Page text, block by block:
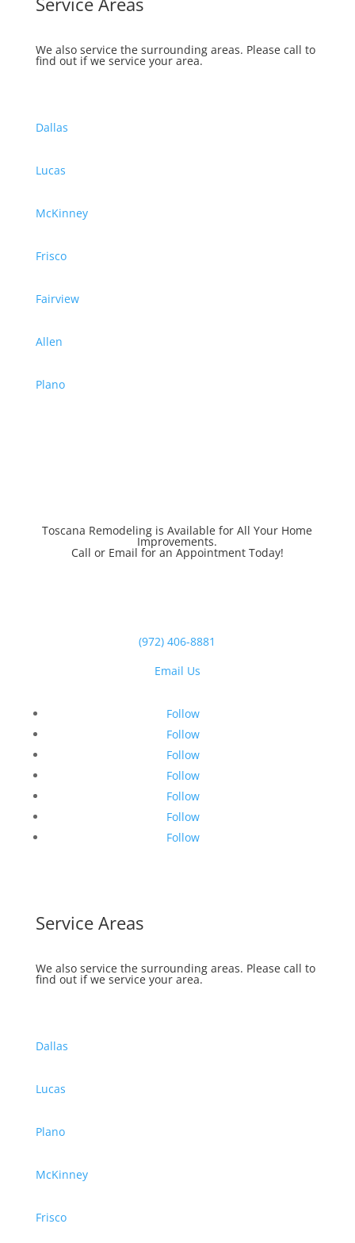
We also service the surrounding areas. Please call to
find out if we service your area.
Dallas
Lucas
McKinney
Frisco
Fairview
Allen
Plano
Toscana Remodeling is Available for All Your Home
Improvements.
Call or Email for an Appointment Today!
(972) 406-8881
Email Us
Follow
Follow
Follow
Follow
Follow
Follow
Follow
Service Areas
We also service the surrounding areas. Please call to
find out if we service your area.
Dallas
Lucas
Plano
McKinney
Frisco